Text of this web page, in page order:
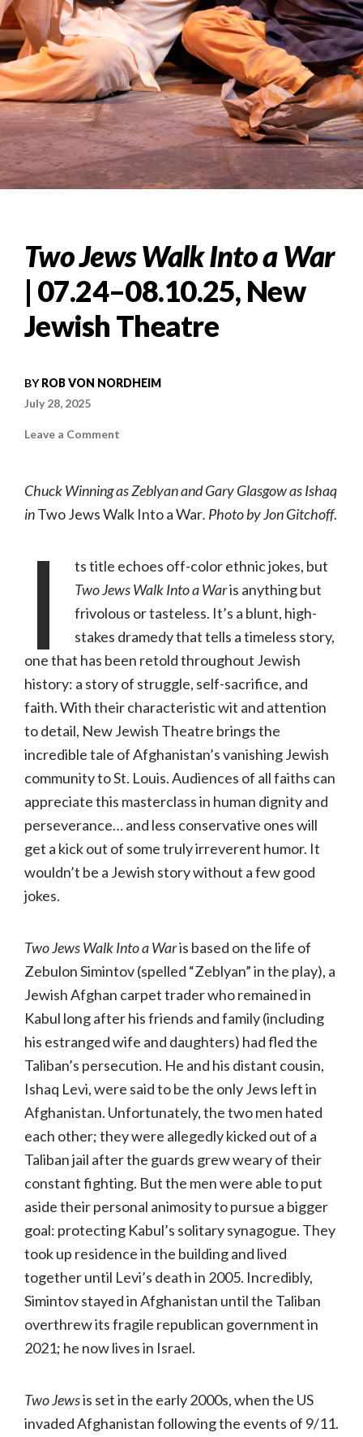
Two Jews Walk Into a War
| 07.24–08.10.25, New
Jewish Theatre
BYROB VON NORDHEIM
July 28, 2025
Leave a Comment
a
|
07.24–
Jewish
Theatre
Chuck Winning as Zeblyan and Gary Glasgow as Ishaq
inTwo Jews Walk Into a War. Photo by Jon Gitchoff.
I
ts title echoes off-color ethnic jokes, but
Two Jews Walk Into a Waris anything but
frivolous or tasteless. It’s a blunt, high-
stakes dramedy that tells a timeless story,
one that has been retold throughout Jewish
history: a story of struggle, self-sacrifice, and
faith. With their characteristic wit and attention
to detail, New Jewish Theatre brings the
incredible tale of Afghanistan’s vanishing Jewish
community to St. Louis. Audiences of all faiths can
appreciate this masterclass in human dignity and
perseverance… and less conservative ones will
get a kick out of some truly irreverent humor. It
wouldn’t be a Jewish story without a few good
jokes.
Two Jews Walk Into a Waris based on the life of
Zebulon Simintov (spelled “Zeblyan” in the play), a
Jewish Afghan carpet trader who remained in
Kabul long after his friends and family (including
his estranged wife and daughters) had fled the
Taliban’s persecution. He and his distant cousin,
Ishaq Levi, were said to be the only Jews left in
Afghanistan. Unfortunately, the two men hated
each other; they were allegedly kicked out of a
Taliban jail after the guards grew weary of their
constant fighting. But the men were able to put
aside their personal animosity to pursue a bigger
goal: protecting Kabul’s solitary synagogue. They
took up residence in the building and lived
together until Levi’s death in 2005. Incredibly,
Simintov stayed in Afghanistan until the Taliban
overthrew its fragile republican government in
2021; he now lives in Israel.
Two Jewsis set in the early 2000s, when the US
invaded Afghanistan following the events of 9/11.